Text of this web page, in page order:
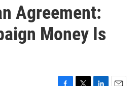
Agreement:
Money Is